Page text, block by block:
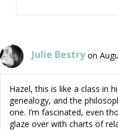
Julie Bestry on
Hazel, this is like a class in
genealogy, and the
one. I’m fascinated, even
glaze over with charts of